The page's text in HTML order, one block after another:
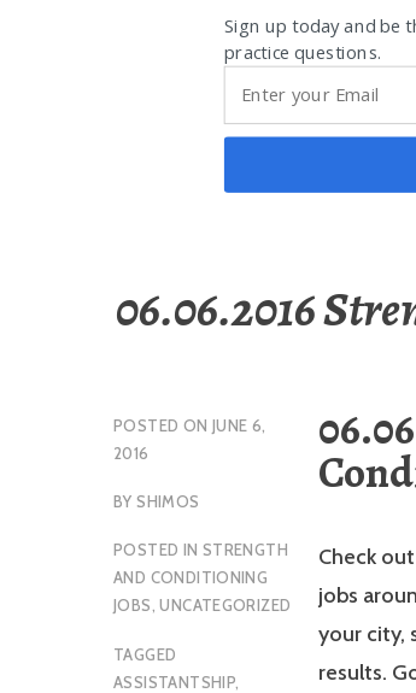
Sign up today and be
practice questions.
06.06.2016
POSTED ON JUNE 6,
2016
BYSHIMOS
POSTED IN STRENGTH
AND CONDITIONING
JOBS,UNCATEGORIZED
TAGGED
ASSISTANTSHIP,
Check
jobs
your city,
results.